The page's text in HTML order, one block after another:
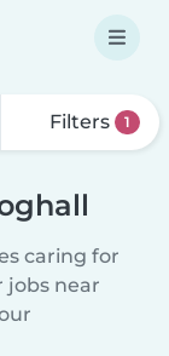
Filters 1
caring for
jobs near